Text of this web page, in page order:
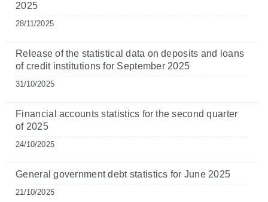
2025
28/11/2025
Release of the statistical data on deposits and loans
of credit institutions for September 2025
31/10/2025
Financial accounts statistics for the second quarter
of 2025
24/10/2025
General government debt statistics for June 2025
21/10/2025